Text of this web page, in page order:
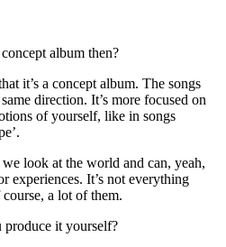
album then?
it’s a concept album. The songs
direction. It’s more focused on
of yourself, like in songs
look at the world and can, yeah,
experiences. It’s not everything
a lot of them.
it yourself?